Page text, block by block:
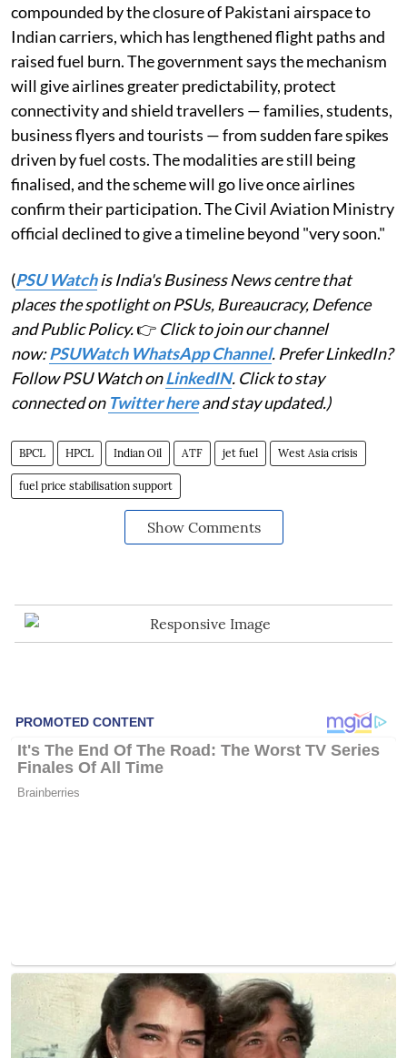
compounded by the closure of Pakistani airspace to
Indian carriers, which has lengthened flight paths and
raised fuel burn. The government says the mechanism
will give airlines greater predictability, protect
connectivity and shield travellers — families, students,
business flyers and tourists — from sudden fare spikes
driven by fuel costs. The modalities are still being
finalised, and the scheme will go live once airlines
confirm their participation. The Civil Aviation Ministry
official declined to give a timeline beyond "very soon."
(PSU Watchis India's Business News centre that
places the spotlight on PSUs, Bureaucracy, Defence
and Public Policy.👉 Click to join our channel
now:PSUWatch WhatsApp Channel. Prefer LinkedIn?
Follow PSU Watch onLinkedIN. Click to stay
connected on Twitter hereand stay updated.)
BPCL HPCL Indian Oil ATF jet fuel West Asia crisis
fuel price stabilisation support
Show Comments